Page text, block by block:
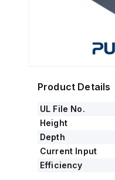
Product Details
UL File No.
Height
Depth
Current Input
Efficiency